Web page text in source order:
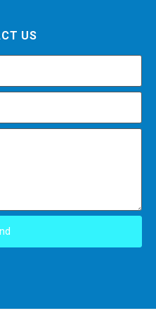
US